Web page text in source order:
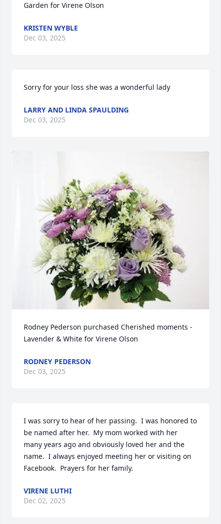
Garden for Virene Olson
KRISTEN WYBLE
Dec 03, 2025
Sorry for your loss she was a wonderful lady
LARRY AND LINDA SPAULDING
Dec 03, 2025
Rodney Pederson purchased Cherished moments -
Lavender & White for Virene Olson
RODNEY PEDERSON
Dec 03, 2025
I was sorry to hear of her passing.  I was honored to
be named after her.  My mom worked with her
many years ago and obviously loved her and the
name.  I always enjoyed meeting her or visiting on
Facebook.  Prayers for her family.
VIRENE LUTHI
Dec 02, 2025